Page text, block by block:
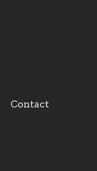
personal, and
success.
Contact